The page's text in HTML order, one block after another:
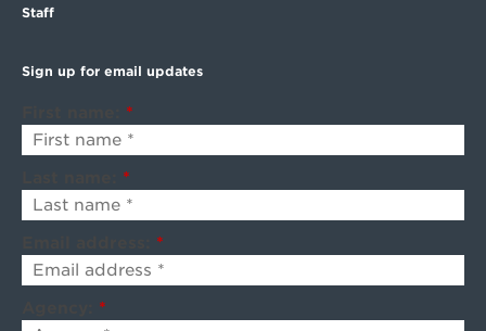
Sign up for email updates
*
*
*
*
Staff